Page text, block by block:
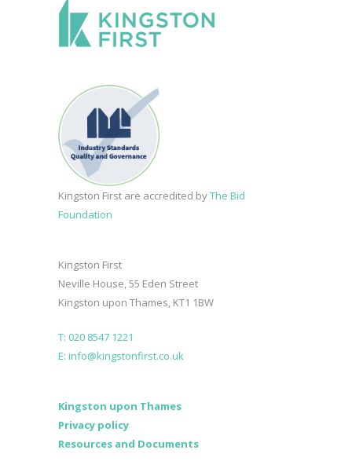
Kingston First are accredited byThe Bid
Foundation
Kingston First
Neville House, 55 Eden Street
Kingston upon Thames, KT1 1BW
T: 020 8547 1221
E: info@kingstonfirst.co.uk
Kingston upon Thames
Privacy policy
Resources and Documents